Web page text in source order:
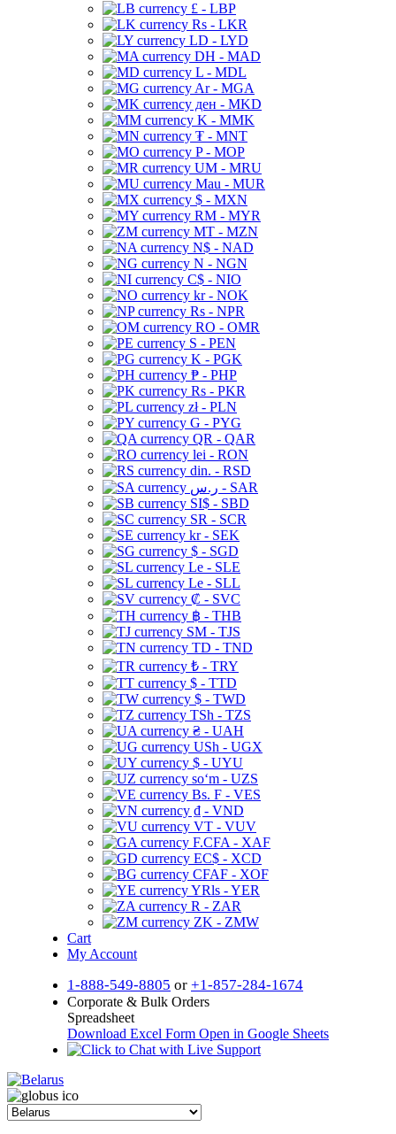
£ - LBP
Rs - LKR
LD - LYD
DH - MAD
L - MDL
Ar - MGA
ден - MKD
K - MMK
₮ - MNT
P - MOP
UM - MRU
Mau - MUR
$ - MXN
RM - MYR
MT - MZN
N$ - NAD
N - NGN
C$ - NIO
kr - NOK
Rs - NPR
RO - OMR
S - PEN
K - PGK
₱ - PHP
Rs - PKR
zł - PLN
G - PYG
QR - QAR
lei - RON
din. - RSD
ر.س - SAR
SI$ - SBD
SR - SCR
kr - SEK
$ - SGD
Le - SLE
Le - SLL
₡ - SVC
฿ - THB
ЅМ - TJS
TD - TND
₺ - TRY
$ - TTD
$ - TWD
TSh - TZS
₴ - UAH
USh - UGX
$ - UYU
soʻm - UZS
Bs. F - VES
₫ - VND
VT - VUV
F.CFA - XAF
EC$ - XCD
CFAF - XOF
YRls - YER
R - ZAR
ZK - ZMW
Cart
My Account
1-888-549-8805 or +1-857-284-1674
Corporate & Bulk Orders
Spreadsheet
Download Excel Form Open in Google Sheets